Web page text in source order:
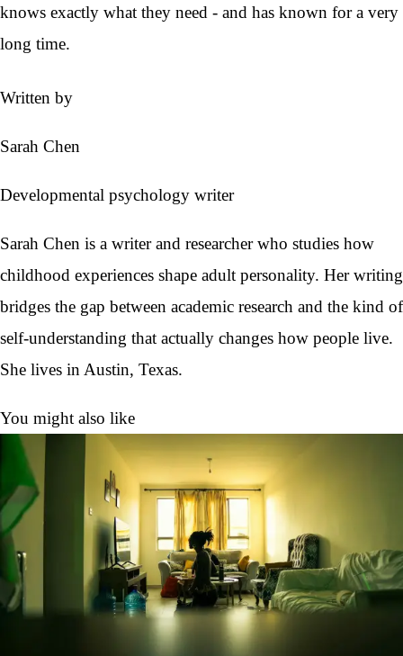
knows exactly what they need - and has known for a very
long time.
Written by
Sarah Chen
Developmental psychology writer
Sarah Chen is a writer and researcher who studies how
childhood experiences shape adult personality. Her writing
bridges the gap between academic research and the kind of
self-understanding that actually changes how people live.
She lives in Austin, Texas.
You might also like